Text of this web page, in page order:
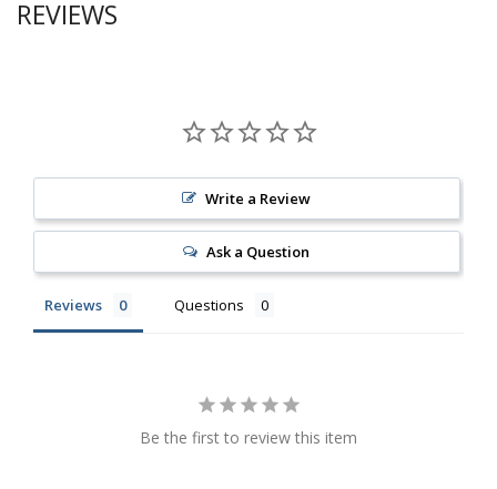
REVIEWS
Write a Review
Ask a Question
Reviews Questions
Be the first to review this item